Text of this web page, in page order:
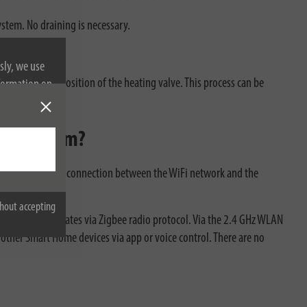
we use
on
accepting
No draining is necessary.
to set the position of the heating valve. This process can be
System?
gateway is the connection between the WiFi network and the
communicates via Zigbee radio protocol. Via the 2.4 GHz WLAN
Smart Home devices via app or voice control. There are no